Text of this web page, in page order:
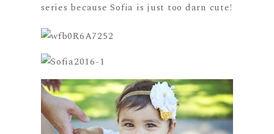
series because Sofia is just too darn cute!